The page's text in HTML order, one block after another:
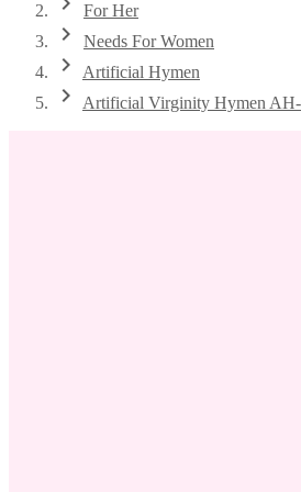
For Her
chevron_right Needs For Women
chevron_right Artificial Hymen
chevron_right Artificial Virginity Hymen AH-